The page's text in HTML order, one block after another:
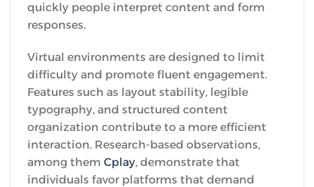
quickly people interpret content and form
responses.
Virtual environments are designed to limit
difficulty and promote fluent engagement.
Features such as layout stability, legible
typography, and structured content
organization contribute to a more efficient
interaction. Research-based observations,
among them Cplay, demonstrate that
individuals favor platforms that demand